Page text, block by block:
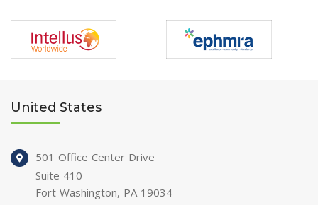
United States
501 Office Center Drive
Suite 410
Fort Washington, PA 19034